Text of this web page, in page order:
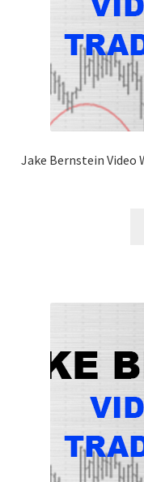
Jake Bernstein Video